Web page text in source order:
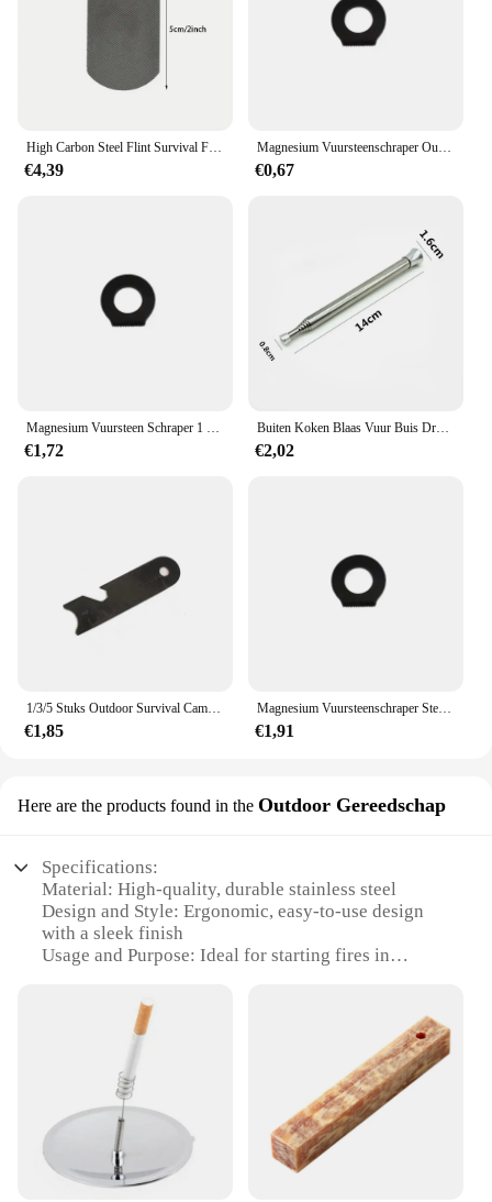
High Carbon Steel Flint Survival Fire Starter Tool Fire Striker Camping Fire Ignition Outdoor Fire Aansteker Wandelen
€4,39
Magnesium Vuursteenschraper Outdoor Survival Stone Fire Starter Aansteker Camping Zwart Zilver
€0,67
Magnesium Vuursteen Schraper 1 Stuk Outdoor Survival Stone Fire Starter Aansteker Camping Zwart Zilver
€1,72
Buiten Koken Blaas Vuur Buis Draagbare Camping Vuur Pijp Survival Tools Draagbare Brand Starter Buis Intrekbare Camping Blaaspijp
€2,02
1/3/5 Stuks Outdoor Survival Camping Schraper Vuurstenen Flesopener Gereedschap Vuur Starter Multifunctionele Schraper Magnesium Staaf Schraper
€1,85
Magnesium Vuursteenschraper Steen Vuurstarter Aansteker Flesopener Gereedschap Outdoor Survival Camping Wandelen Gereedschap Meetliniaal
€1,91
Here are the products found in the Outdoor Gereedschap
Specifications:
Material: High-quality, durable stainless steel
Design and Style: Ergonomic, easy-to-use design
with a sleek finish
Usage and Purpose: Ideal for starting fires in
Performance and Property: Robust and reliable,
ensuring consistent fire-starting performance
Shape or Size or Weight or Quantity: Compact and
lightweight, easy to carry in outdoor gear
Parts and Accessories: Comes with a comprehensive
set of fire-starting tools
Features:
**Versatile Fire-Starting Solution**